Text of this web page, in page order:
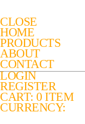
CLOSE
HOME
PRODUCTS
ABOUT
CONTACT
LOGIN
REGISTER
CART: 0 ITEM
CURRENCY: